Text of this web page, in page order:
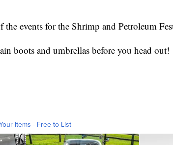
the events for the Shrimp and Petroleum
boots and umbrellas before you head out!
Items - Free to List